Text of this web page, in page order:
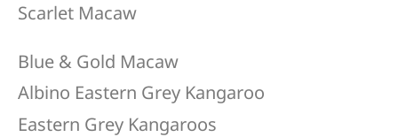
Scarlet Macaw
Blue & Gold Macaw
Albino Eastern Grey Kangaroo
Eastern Grey Kangaroos